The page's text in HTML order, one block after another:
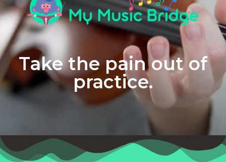
Take the pain out of
practice.